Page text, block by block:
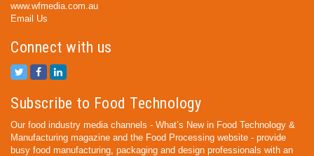
www.wfmedia.com.au
Email Us
Connect with us
Subscribe to Food Technology
Our food industry media channels - What’s New in Food Technology &
Manufacturing magazine and the Food Processing website - provide
busy food manufacturing, packaging and design professionals with an